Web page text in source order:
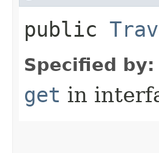
public
Specified by:
get in